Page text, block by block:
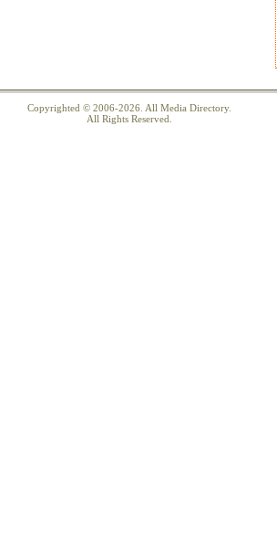
Copyrighted © 2006-2026. All Media Directory.
All Rights Reserved.